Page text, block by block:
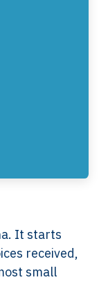
It starts
received,
small